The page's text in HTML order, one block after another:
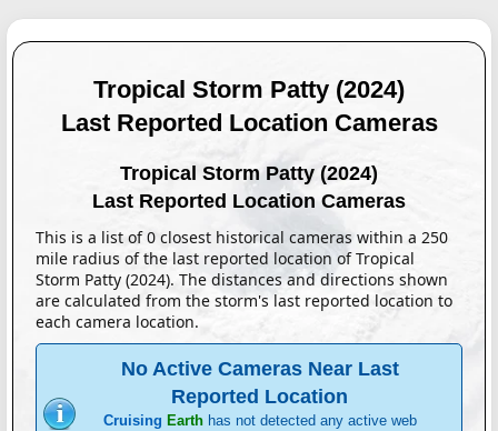
Tropical Storm Patty (2024)
Last Reported Location Cameras
Tropical Storm Patty (2024)
Last Reported Location Cameras
This is a list of 0 closest historical cameras within a 250
mile radius of the last reported location of Tropical
Storm Patty (2024). The distances and directions shown
are calculated from the storm's last reported location to
each camera location.
No Active Cameras Near Last
Reported Location
Cruising Earthhas not detected any active web